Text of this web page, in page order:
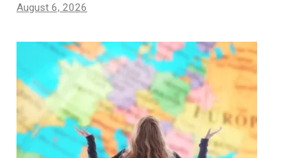
August 6, 2026